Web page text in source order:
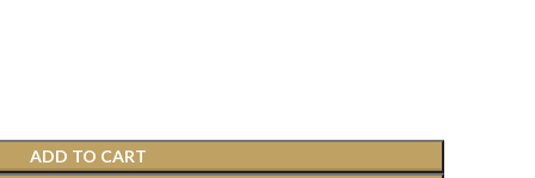
ADD TO CART